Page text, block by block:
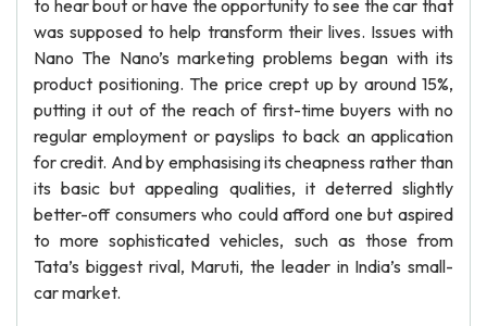
to hear bout or have the opportunity to see the car that
was supposed to help transform their lives. Issues with
Nano The Nano’s marketing problems began with its
product positioning. The price crept up by around 15%,
putting it out of the reach of first-time buyers with no
regular employment or payslips to back an application
for credit. And by emphasising its cheapness rather than
its basic but appealing qualities, it deterred slightly
better-off consumers who could afford one but aspired
to more sophisticated vehicles, such as those from
Tata’s biggest rival, Maruti, the leader in India’s small-
car market.